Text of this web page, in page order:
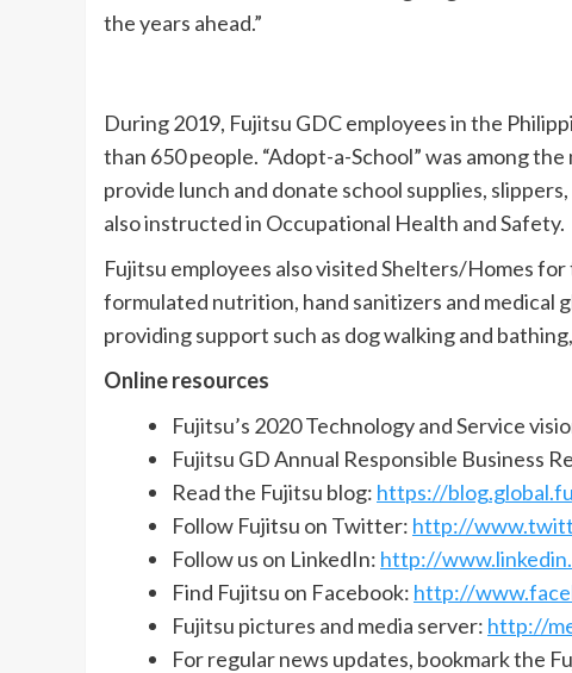
the years ahead.”
During 2019, Fujitsu GDC employees in the
than 650 people. “Adopt-a-School” was among
provide lunch and donate school supplies,
also instructed in Occupational Health and Safety.
Fujitsu employees also visited Shelters/Homes
formulated nutrition, hand sanitizers and medical
providing support such as dog walking and
Online resources
Fujitsu’s 2020 Technology and Service
Fujitsu GD Annual Responsible Business
Read the Fujitsu blog: https://
Follow Fujitsu on Twitter: http://
Follow us on LinkedIn: http://
Find Fujitsu on Facebook: http://
Fujitsu pictures and media server: http://
For regular news updates, bookmark the